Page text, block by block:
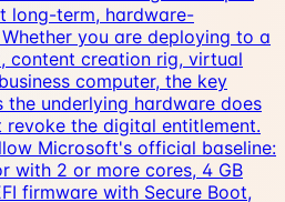
long-term, hardware-
you are deploying to a
content creation rig, virtual
computer, the key
the underlying hardware does
the digital entitlement.
Microsoft's official baseline:
with 2 or more cores, 4 GB
firmware with Secure Boot,